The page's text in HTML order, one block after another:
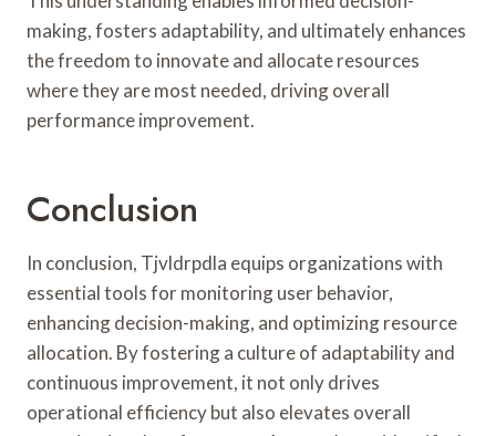
making, fosters adaptability, and ultimately enhances
the freedom to innovate and allocate resources
where they are most needed, driving overall
performance improvement.
Conclusion
In conclusion, Tjvldrpdla equips organizations with
essential tools for monitoring user behavior,
enhancing decision-making, and optimizing resource
allocation. By fostering a culture of adaptability and
continuous improvement, it not only drives
operational efficiency but also elevates overall